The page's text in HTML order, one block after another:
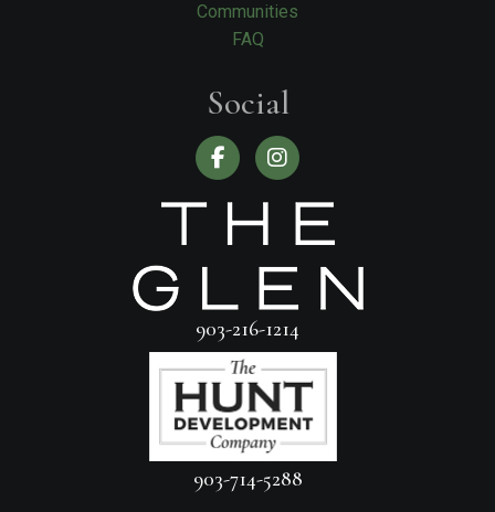
Communities
FAQ
Social
903-216-1214
903-714-5288